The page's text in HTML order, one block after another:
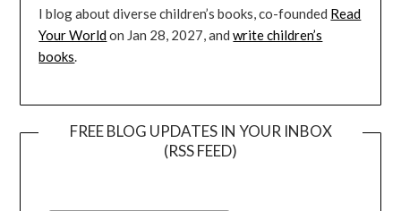
I blog about diverse children’s books, co-founded Read
Your Worldon Jan 28, 2027, andwrite children’s
books.
FREE BLOG UPDATES IN YOUR INBOX
(RSS FEED)